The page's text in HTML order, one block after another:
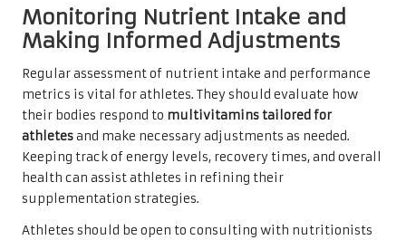
Monitoring Nutrient Intake and
Making Informed Adjustments
Regular assessment of nutrient intake and performance
metrics is vital for athletes. They should evaluate how
their bodies respond to multivitamins tailored for
athletesand make necessary adjustments as needed.
Keeping track of energy levels, recovery times, and overall
health can assist athletes in refining their
supplementation strategies.
Athletes should be open to consulting with nutritionists